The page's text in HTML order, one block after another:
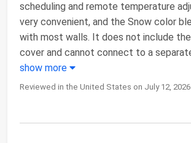
scheduling and remote temperature
very convenient, and the Snow color
with most walls. It does not include
cover and cannot connect to a
show more
Reviewed in the United States on July 12,